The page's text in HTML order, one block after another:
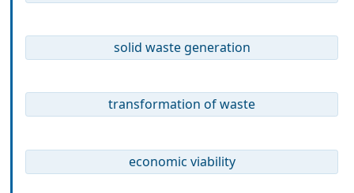
solid waste generation
transformation of waste
economic viability